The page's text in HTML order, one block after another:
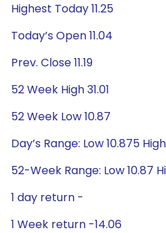
Highest Today 11.25
Today’s Open 11.04
Prev. Close 11.19
52 Week High 31.01
52 Week Low 10.87
Day’s Range: Low 10.875 High
52-Week Range: Low 10.87
1 day return -
1 Week return -14.06